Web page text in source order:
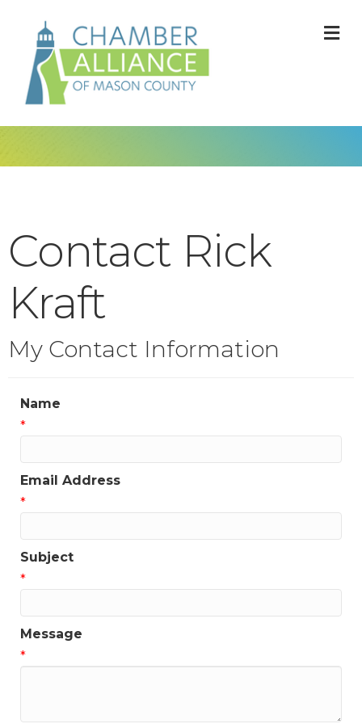
Contact Rick
Kraft
My Contact Information
Name
*
Email Address
*
Subject
*
Message
*